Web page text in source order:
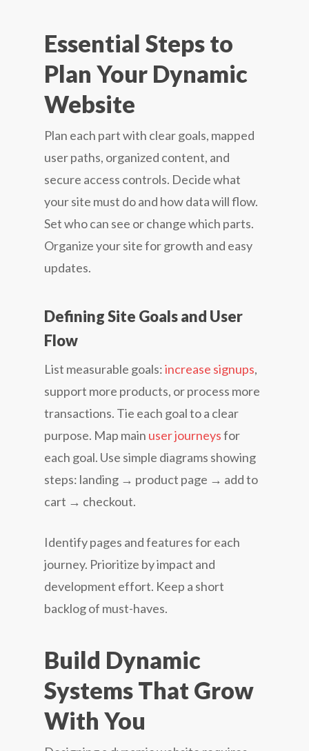
Essential Steps to
Plan Your Dynamic
Website
Plan each part with clear goals, mapped
user paths, organized content, and
secure access controls. Decide what
your site must do and how data will flow.
Set who can see or change which parts.
Organize your site for growth and easy
updates.
Defining Site Goals and User
Flow
List measurable goals:increase signups,
support more products, or process more
transactions. Tie each goal to a clear
purpose. Map main user journeysfor
each goal. Use simple diagrams showing
steps: landing → product page → add to
cart → checkout.
Identify pages and features for each
journey. Prioritize by impact and
development effort. Keep a short
backlog of must-haves.
Build Dynamic
Systems That Grow
With You